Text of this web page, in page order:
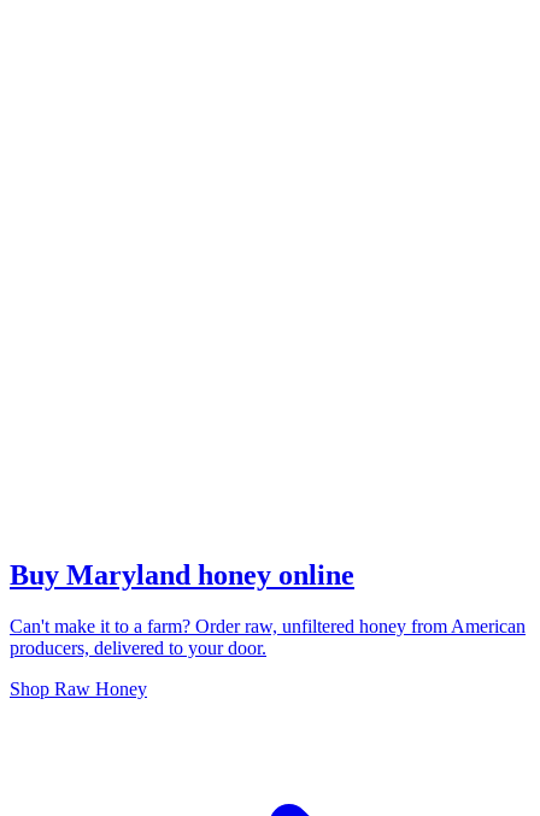
Buy Maryland honey online
Can't make it to a farm? Order raw, unfiltered honey from American
producers, delivered to your door.
Shop Raw Honey